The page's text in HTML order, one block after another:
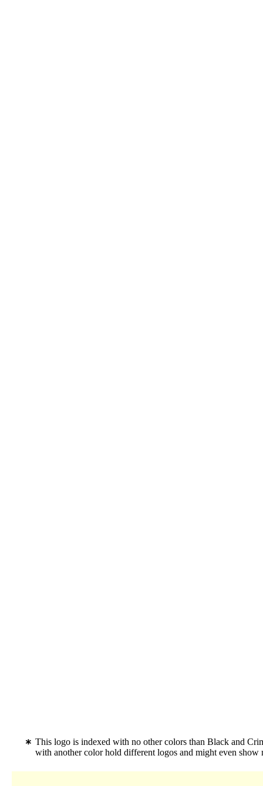
This logo is indexed with no other colors than Black and
with another color hold different logos and might even show